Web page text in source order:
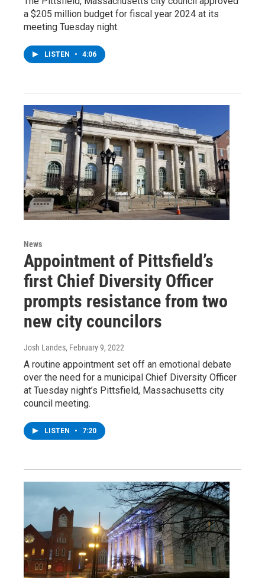
a $205 million budget for fiscal year 2024 at its
meeting Tuesday night.
LISTEN • 4:06
News
Appointment of Pittsfield’s
first Chief Diversity Officer
prompts resistance from two
new city councilors
Josh Landes, February 9, 2022
A routine appointment set off an emotional debate
over the need for a municipal Chief Diversity Officer
at Tuesday night’s Pittsfield, Massachusetts city
council meeting.
LISTEN • 7:20